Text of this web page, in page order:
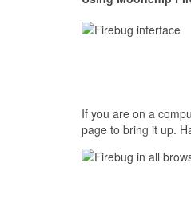
If you are on a
page to bring it up.